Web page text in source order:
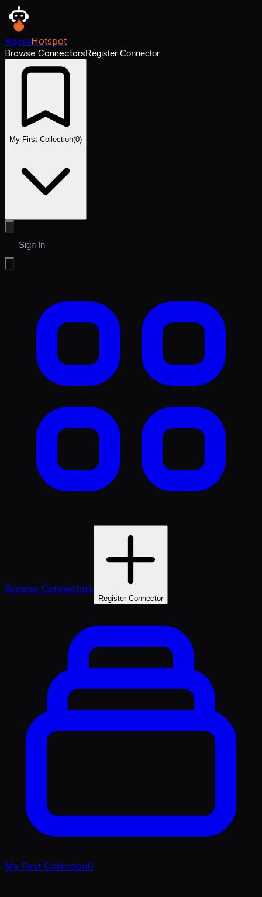
AgentHotspot
Browse ConnectorsRegister Connector
My First Collection(0)
Sign In
Browse Connectors
Register Connector
My First Collection0